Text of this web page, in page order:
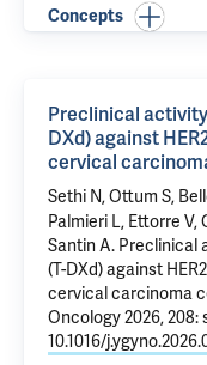
Concepts
Preclinical
DXd) against
cervical
Sethi N, Ottum S,
Palmieri L, Ettorre V,
Santin A. Preclinical
(T-DXd) against
cervical carcinoma
Oncology 2026, 208:
10.1016/